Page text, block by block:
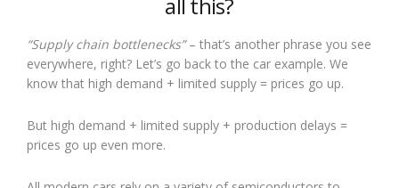
all this?
“Supply chain bottlenecks”– that’s another phrase you see
everywhere, right? Let’s go back to the car example. We
know that high demand + limited supply = prices go up.
But high demand + limited supply + production delays =
prices go up even more.